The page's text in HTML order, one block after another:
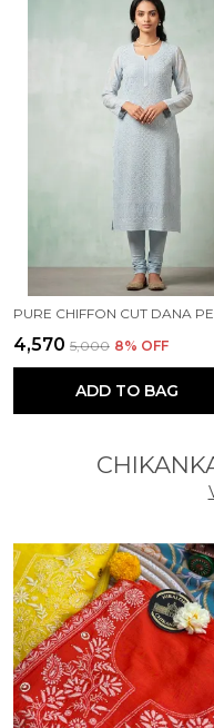
₹4,570 ₹5,000 8% OFF
ADD TO BAG